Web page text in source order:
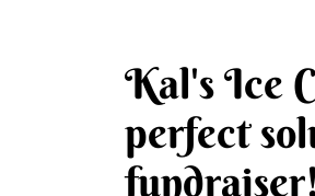
Kal's Ice
perfect